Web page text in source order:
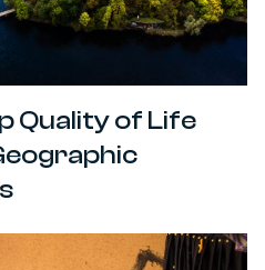
Quality of Life